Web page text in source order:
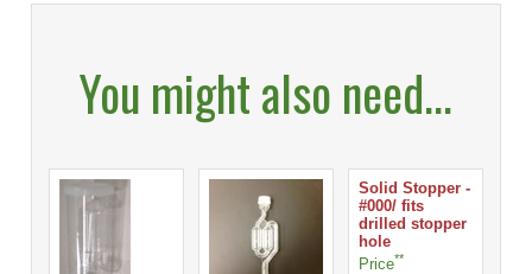
You might also need...
Solid Stopper -
#000/ fits
drilled stopper
hole
Price**